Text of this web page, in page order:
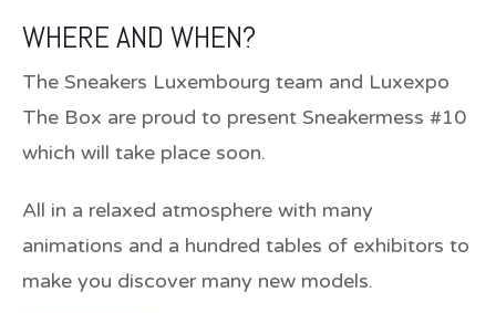
WHERE AND WHEN?
The Sneakers Luxembourg team and Luxexpo
The Box are proud to present Sneakermess #10
which will take place soon.
All in a relaxed atmosphere with many
animations and a hundred tables of exhibitors to
make you discover many new models.